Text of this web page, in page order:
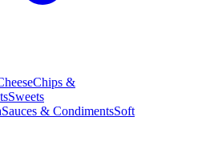
Chips &
Sweets
Sauces & CondimentsSoft